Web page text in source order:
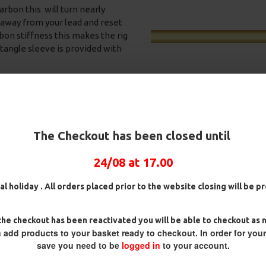
The Checkout has been closed until
24/08 at 17.00
holiday . All orders placed prior to the website closing will be
checkout has been reactivated you will be able to checkout as
add products to your basket ready to checkout. In order for
save you need to be logged in to your account.
this will turn nearly
from your lead and reset
stiffness this makes the rig
sleeve is provided with
blends in perfectly on the
want to ensure the hook is
25 Premium Hair Rigs and Rig
Box Combo
£84.31 £88.75
German Rigs and Rig Box
Combo